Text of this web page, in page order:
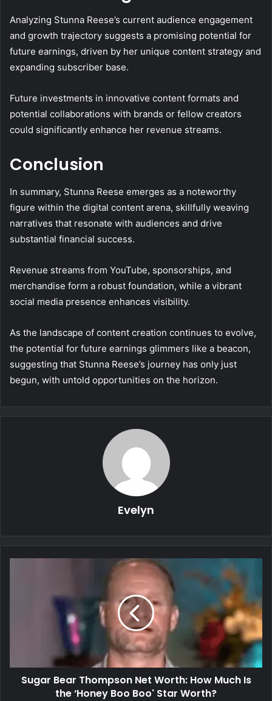
Analyzing Stunna Reese’s current audience engagement
and growth trajectory suggests a promising potential for
future earnings, driven by her unique content strategy and
expanding subscriber base.
Future investments in innovative content formats and
potential collaborations with brands or fellow creators
could significantly enhance her revenue streams.
Conclusion
In summary, Stunna Reese emerges as a noteworthy
figure within the digital content arena, skillfully weaving
narratives that resonate with audiences and drive
substantial financial success.
Revenue streams from YouTube, sponsorships, and
merchandise form a robust foundation, while a vibrant
social media presence enhances visibility.
As the landscape of content creation continues to evolve,
the potential for future earnings glimmers like a beacon,
suggesting that Stunna Reese’s journey has only just
begun, with untold opportunities on the horizon.
Evelyn
Sugar Bear Thompson Net Worth: How Much Is
the ‘Honey Boo Boo' Star Worth?